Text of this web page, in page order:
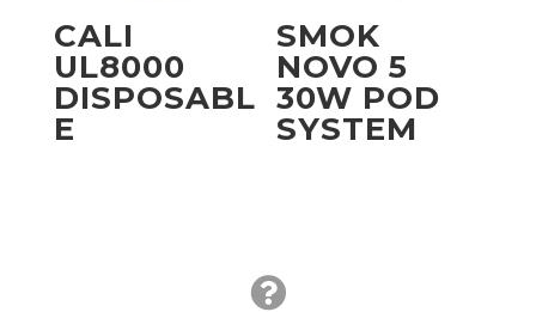
CALI
UL8000
DISPOSABL
E
SMOK
NOVO 5
30W POD
SYSTEM
